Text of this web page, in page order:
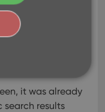
albums
it was already
results
Targeting